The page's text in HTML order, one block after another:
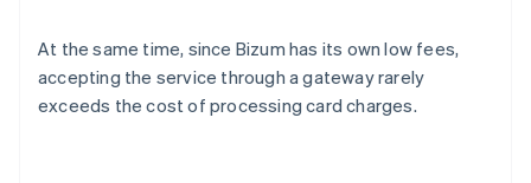
At the same time, since Bizum has its own low fees,
accepting the service through a gateway rarely
exceeds the cost of processing card charges.